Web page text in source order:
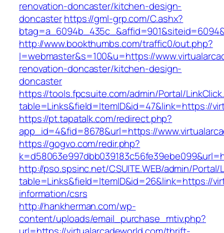
renovation-doncaster/kitchen-design-
doncasterhttps://gml-grp.com/C.ashx?
http://www.bookthumbs.com/traffic0/out.php?
l=webmaster&s=100&u=https://
renovation-doncaster/kitchen-design-
doncaster
https://tools.fpcsuite.com/admin/Portal/
table=Links&field=ItemID&id=47&link=https://
https://pt.tapatalk.com/redirect.php?
app_id=4&fid=8678&url=https://
https://gogvo.com/redir.php?
http://pso.spsinc.net/CSUITE.WEB/admin/Portal/
table=Links&field=ItemID&id=26&link=https://
information/csrs
http://hankherman.com/wp-
content/uploads/email_purchase_mtiv.php?